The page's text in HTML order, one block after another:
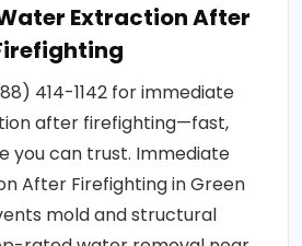
Extraction After
414-1142 for immediate
after firefighting—fast,
you can trust. Immediate
After Firefighting in Green
mold and structural